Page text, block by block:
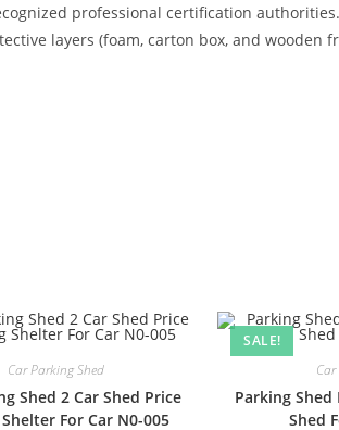
professional certification authorities.
layers (foam, carton box, and wooden
Car Parking Shed
Shed 2 Car Shed Price
For Car N0-005
SALE!
Parking Shed
Shed